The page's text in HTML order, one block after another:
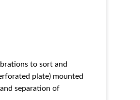
to sort and
plate) mounted
separation of